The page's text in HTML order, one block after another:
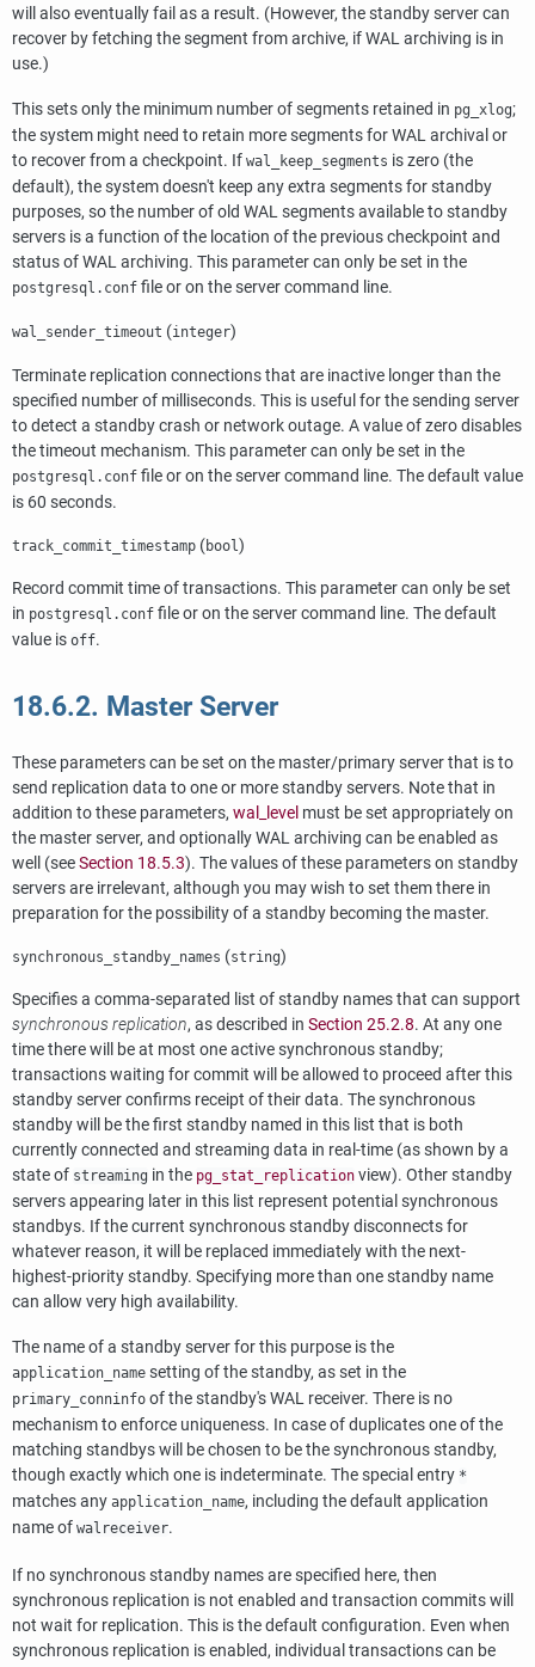
will also eventually fail as a result. (However, the standby server can
recover by fetching the segment from archive, if WAL archiving is in
use.)
This sets only the minimum number of segments retained in pg_xlog;
the system might need to retain more segments for WAL archival or
to recover from a checkpoint. If wal_keep_segments is zero (the
default), the system doesn't keep any extra segments for standby
purposes, so the number of old WAL segments available to standby
servers is a function of the location of the previous checkpoint and
status of WAL archiving. This parameter can only be set in the
postgresql.conf file or on the server command line.
wal_sender_timeout (integer)
Terminate replication connections that are inactive longer than the
specified number of milliseconds. This is useful for the sending server
to detect a standby crash or network outage. A value of zero disables
the timeout mechanism. This parameter can only be set in the
postgresql.conf file or on the server command line. The default value
is 60 seconds.
track_commit_timestamp (bool)
Record commit time of transactions. This parameter can only be set
in postgresql.conf file or on the server command line. The default
value is off.
18.6.2. Master Server
These parameters can be set on the master/primary server that is to
send replication data to one or more standby servers. Note that in
addition to these parameters, wal_level must be set appropriately on
the master server, and optionally WAL archiving can be enabled as
well (seeSection 18.5.3). The values of these parameters on standby
servers are irrelevant, although you may wish to set them there in
preparation for the possibility of a standby becoming the master.
synchronous_standby_names (string)
Specifies a comma-separated list of standby names that can support
synchronous replication, as described in Section 25.2.8. At any one
time there will be at most one active synchronous standby;
transactions waiting for commit will be allowed to proceed after this
standby server confirms receipt of their data. The synchronous
standby will be the first standby named in this list that is both
currently connected and streaming data in real-time (as shown by a
state of streaming in the pg_stat_replication view). Other standby
servers appearing later in this list represent potential synchronous
standbys. If the current synchronous standby disconnects for
whatever reason, it will be replaced immediately with the next-
highest-priority standby. Specifying more than one standby name
can allow very high availability.
The name of a standby server for this purpose is the
application_name setting of the standby, as set in the
primary_conninfo of the standby's WAL receiver. There is no
mechanism to enforce uniqueness. In case of duplicates one of the
matching standbys will be chosen to be the synchronous standby,
though exactly which one is indeterminate. The special entry *
matches any application_name, including the default application
name of walreceiver.
If no synchronous standby names are specified here, then
synchronous replication is not enabled and transaction commits will
not wait for replication. This is the default configuration. Even when
synchronous replication is enabled, individual transactions can be